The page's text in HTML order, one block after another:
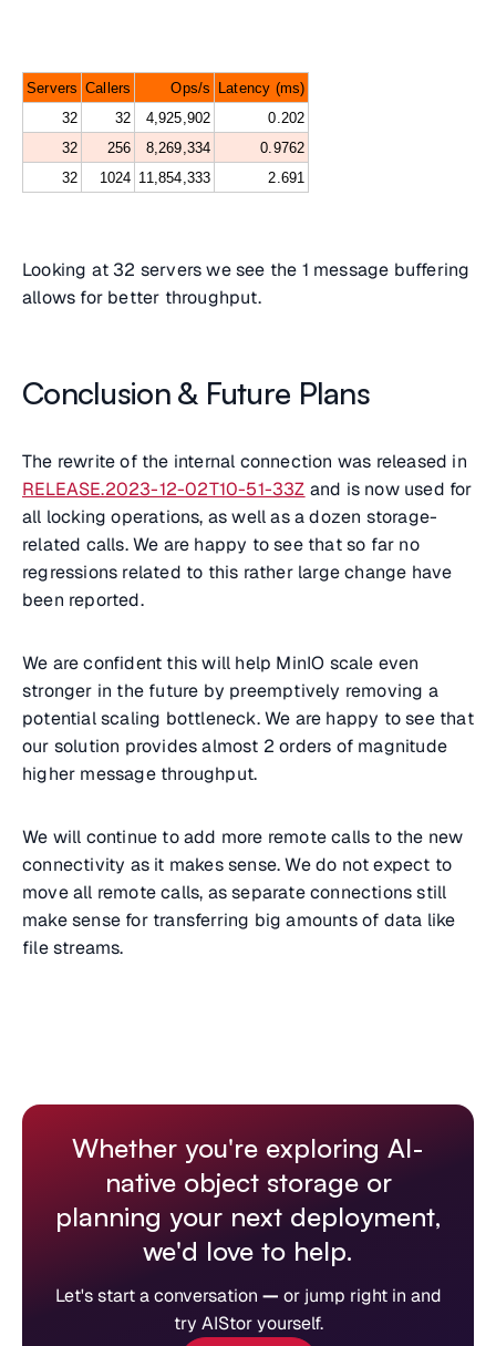
Servers Callers Ops/s
Latency (ms)
32
32 4,925,902
0.202
32
256 8,269,334
0.9762
32
1024 11,854,333 2.691
Looking at 32 servers we see the 1 message buffering
allows for better throughput.
Conclusion & Future Plans
The rewrite of the internal connection was released in
RELEASE.2023-12-02T10-51-33Z and is now used for
all locking operations, as well as a dozen storage-
related calls. We are happy to see that so far no
regressions related to this rather large change have
been reported.
We are confident this will help MinIO scale even
stronger in the future by preemptively removing a
potential scaling bottleneck. We are happy to see that
our solution provides almost 2 orders of magnitude
higher message throughput.
We will continue to add more remote calls to the new
connectivity as it makes sense. We do not expect to
move all remote calls, as separate connections still
make sense for transferring big amounts of data like
file streams.
Whether you're exploring AI-
native object storage or
planning your next deployment,
we'd love to help.
Let's start a conversation — or jump right in and
try AIStor yourself.